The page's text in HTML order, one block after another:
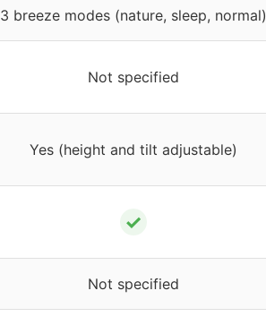
3 breeze modes (nature, sleep, normal)
Not specified
Yes (height and tilt adjustable)
✓
Not specified